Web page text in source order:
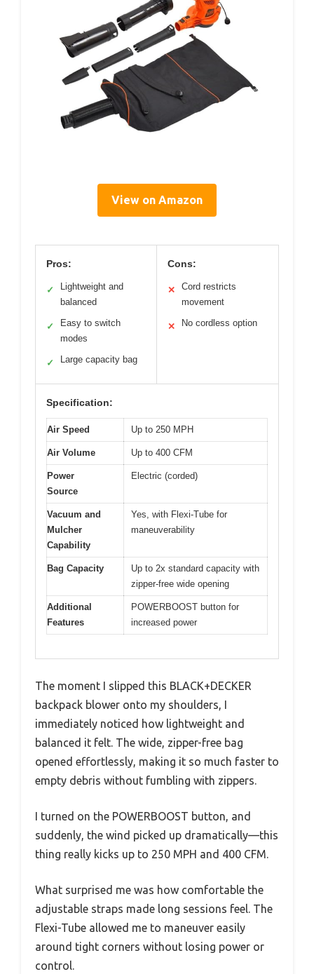
View on Amazon
Pros:
✓
Lightweight and
balanced
✓
Easy to switch
modes
✓ Large capacity bag
Cons:
✕
Cord restricts
movement
✕ No cordless option
Specification:
Air Speed Up to 250 MPH
Air Volume Up to 400 CFM
Power
Source
Electric (corded)
Vacuum and
Mulcher
Capability
Yes, with Flexi-Tube for
maneuverability
Bag Capacity
Up to 2x standard capacity with
zipper-free wide opening
Additional
Features
POWERBOOST button for
increased power
The moment I slipped this BLACK+DECKER
backpack blower onto my shoulders, I
immediately noticed how lightweight and
balanced it felt. The wide, zipper-free bag
opened effortlessly, making it so much faster to
empty debris without fumbling with zippers.
I turned on the POWERBOOST button, and
suddenly, the wind picked up dramatically—this
thing really kicks up to 250 MPH and 400 CFM.
What surprised me was how comfortable the
adjustable straps made long sessions feel. The
Flexi-Tube allowed me to maneuver easily
around tight corners without losing power or
control.